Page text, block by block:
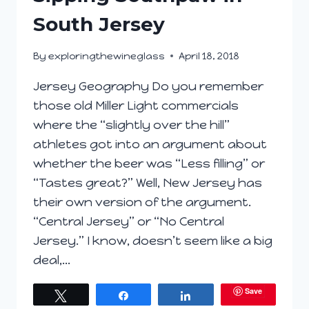
South Jersey
By exploringthewineglass April 18, 2018
Jersey Geography Do you remember
those old Miller Light commercials
where the “slightly over the hill”
athletes got into an argument about
whether the beer was “Less filling” or
“Tastes great?” Well, New Jersey has
their own version of the argument.
“Central Jersey” or “No Central
Jersey.” I know, doesn’t seem like a big
deal,…
Save